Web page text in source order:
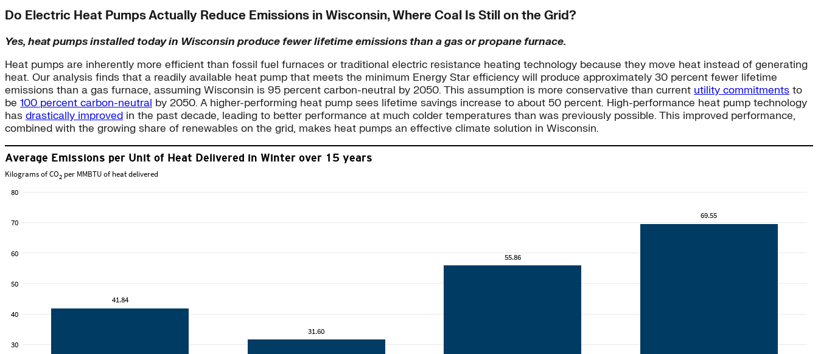
Do Electric Heat Pumps Actually Reduce Emissions in Wisconsin, Where Coal Is Still on the Grid?
Yes, heat pumps installed today in Wisconsin produce fewer lifetime emissions than a gas or propane furnace.
Heat pumps are inherently more efficient than fossil fuel furnaces or traditional electric resistance heating technology because they move heat instead of generating
heat. Our analysis finds that a readily available heat pump that meets the minimum Energy Star efficiency will produce approximately 30 percent fewer lifetime
emissions than a gas furnace, assuming Wisconsin is 95 percent carbon-neutral by 2050. This assumption is more conservative than current utility commitments to
be 100 percent carbon-neutral by 2050. A higher-performing heat pump sees lifetime savings increase to about 50 percent. High-performance heat pump technology
has drastically improved in the past decade, leading to better performance at much colder temperatures than was previously possible. This improved performance,
combined with the growing share of renewables on the grid, makes heat pumps an effective climate solution in Wisconsin.